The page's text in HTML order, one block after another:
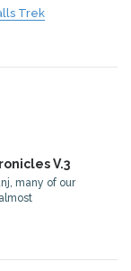
Trek
V.3
many of our